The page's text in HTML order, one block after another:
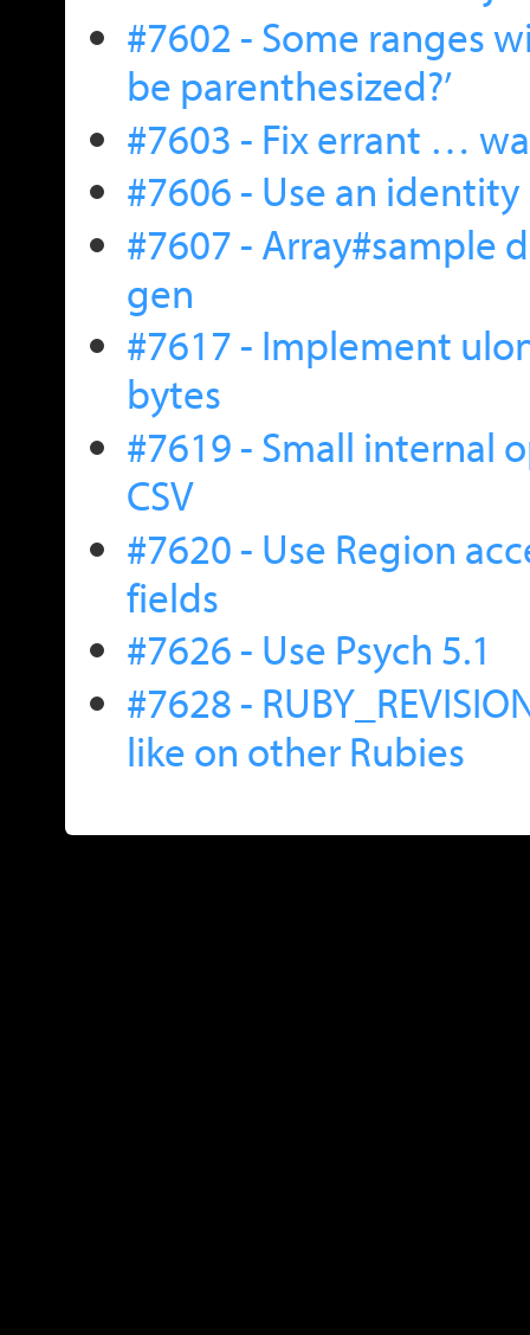
#7602 - Some ranges
be parenthesized?’
#7603 - Fix errant …
#7606 - Use an
#7607 - Array#sample
gen
#7617 - Implement
bytes
#7619 - Small internal
CSV
#7620 - Use Region
fields
#7626 - Use Psych 5.1
#7628 -
like on other Rubies